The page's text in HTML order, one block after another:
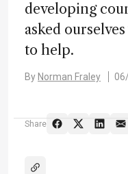
developing
asked
to help.
By Norman Fraley
Share